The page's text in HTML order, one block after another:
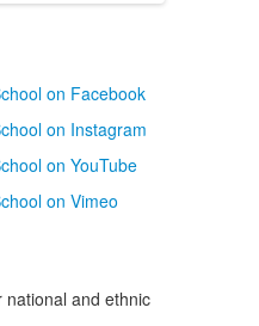
and ethnic